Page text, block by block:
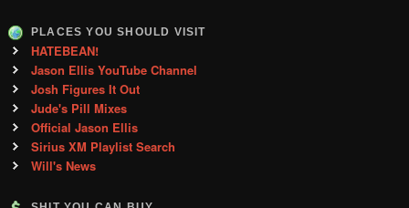
PLACES YOU SHOULD VISIT
HATEBEAN!
Jason Ellis YouTube Channel
Josh Figures It Out
Jude's Pill Mixes
Official Jason Ellis
Sirius XM Playlist Search
Will's News